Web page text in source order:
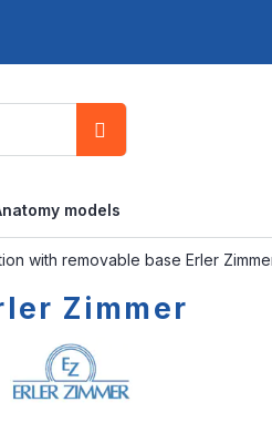
models
with removable base Erler
Zimmer